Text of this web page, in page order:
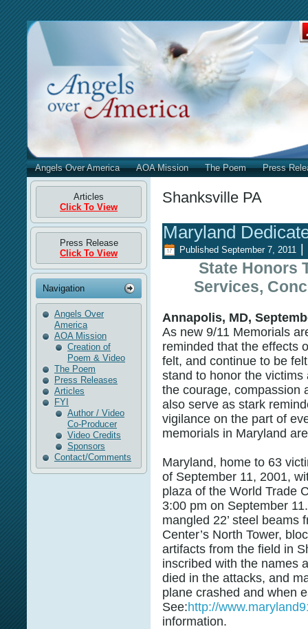
Angels Over America AOA Mission The Poem Press
Articles
Click To View
Press Release
Click To View
Navigation
Angels Over
America
AOA Mission
Creation of
Poem & Video
The Poem
Press Releases
Articles
FYI
Author / Video
Co-Producer
Video Credits
Sponsors
Contact/Comments
Shanksville PA
Maryland
Published September 7, 2011
State Honors
Services,
Annapolis, MD,
As new 9/11 Memorials
reminded that the effects
felt, and continue to be
stand to honor the
the courage, compassion
also serve as stark
vigilance on the part of
memorials in Maryland
Maryland, home to 63
of September 11, 2001,
plaza of the World Trade
3:00 pm on September
mangled 22’ steel beams
Center’s North Tower,
artifacts from the field in
inscribed with the names
died in the attacks, and
plane crashed and when
See:http://
information.